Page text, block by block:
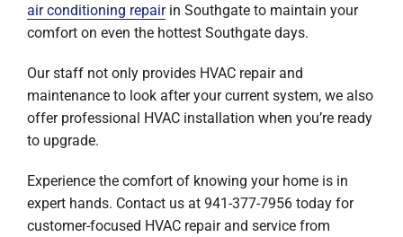
air conditioning repairin Southgate to maintain your
comfort on even the hottest Southgate days.
Our staff not only provides HVAC repair and
maintenance to look after your current system, we also
offer professional HVAC installation when you’re ready
to upgrade.
Experience the comfort of knowing your home is in
expert hands. Contact us at 941-377-7956 today for
customer-focused HVAC repair and service from